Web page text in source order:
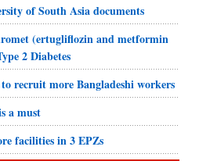
of South Asia documents
(ertugliflozin and metformin
2 Diabetes
recruit more Bangladeshi workers
a must
facilities in 3 EPZs